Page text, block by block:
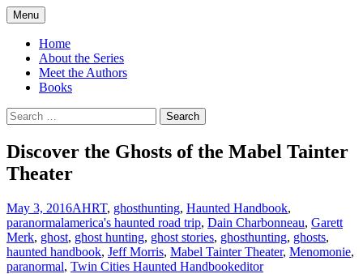
Skip
to
content
America's Haunted Roadtrip
Menu
Home
About the Series
Meet the Authors
Books
Search
for:
Discover the Ghosts of the Mabel Tainter
Theater
May 3, 2016AHRT, ghosthunting, Haunted Handbook,
paranormalamerica's haunted road trip, Dain Charbonneau, Garett
Merk, ghost, ghost hunting, ghost stories, ghosthunting, ghosts,
haunted handbook, Jeff Morris, Mabel Tainter Theater, Menomonie,
paranormal, Twin Cities Haunted Handbookeditor